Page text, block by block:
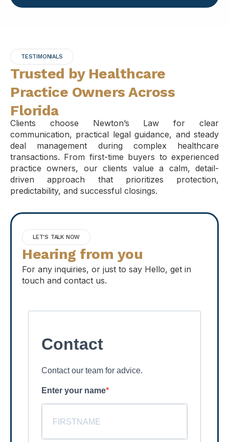
TESTIMONIALS
Trusted by Healthcare
Practice Owners Across
Florida
Clients choose Newton’s Law for clear
communication, practical legal guidance, and steady
deal management during complex healthcare
transactions. From first-time buyers to experienced
practice owners, our clients value a calm, detail-
driven approach that prioritizes protection,
predictability, and successful closings.
LET'S TALK NOW
Hearing from you
For any inquiries, or just to say Hello, get in
touch and contact us.
Contact
Contact our team for advice.
Enter your name